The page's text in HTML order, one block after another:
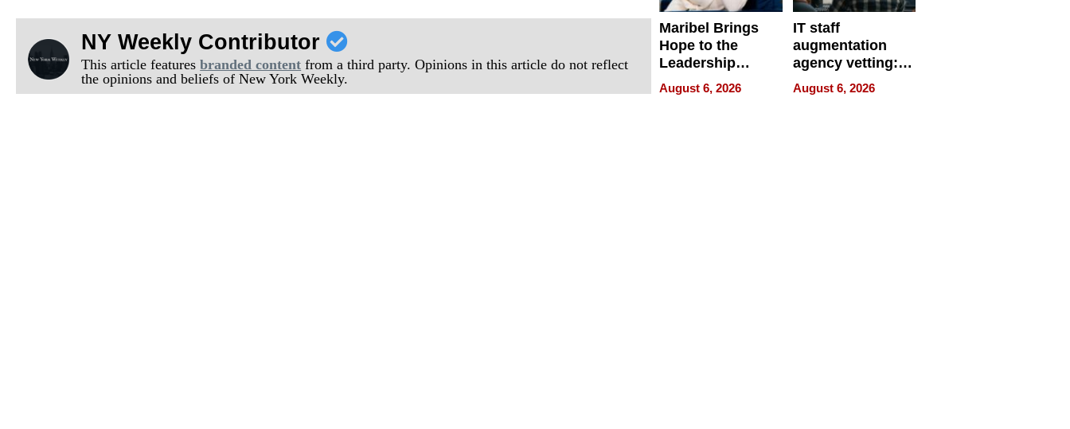
NY Weekly Contributor
This article featuresbranded content from a third party. Opinions in this article do not reflect
the opinions and beliefs of New York Weekly.
Maribel Brings
Hope to the
Leadership
Experience Tour
August 6, 2026
IT staff
augmentation
agency vetting:
the 5-step
process we use
August 6, 2026